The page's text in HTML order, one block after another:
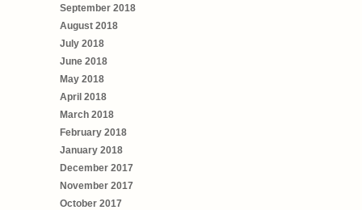
September 2018
August 2018
July 2018
June 2018
May 2018
April 2018
March 2018
February 2018
January 2018
December 2017
November 2017
October 2017